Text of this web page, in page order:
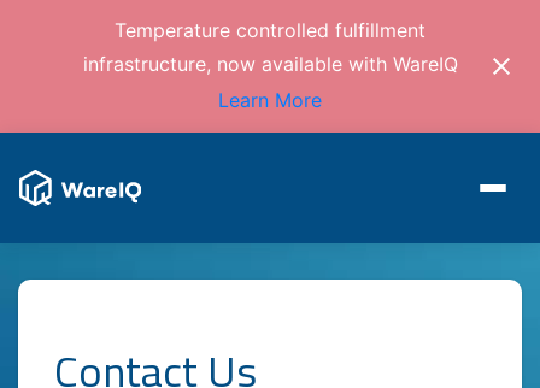
Temperature controlled fulfillment
infrastructure, now available with WareIQ
Learn More
Contact Us